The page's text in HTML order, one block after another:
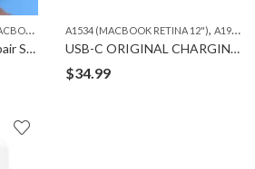
AIR 13") ,A1278 (MACBOOK 13") , A1286
Apple Mother Board Repair Services – iPhone, iPad and Macbook
A1534 (MACBOOK RETINA 12"), A1932 13'' 2018-19
USB-C ORIGINAL CHARGING ADAPTER 30W
$34.99